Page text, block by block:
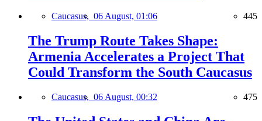
Caucasus, 06 August, 01:06 445
The Trump Route Takes Shape:
Armenia Accelerates a Project That
Could Transform the South Caucasus
Caucasus, 06 August, 00:32 475